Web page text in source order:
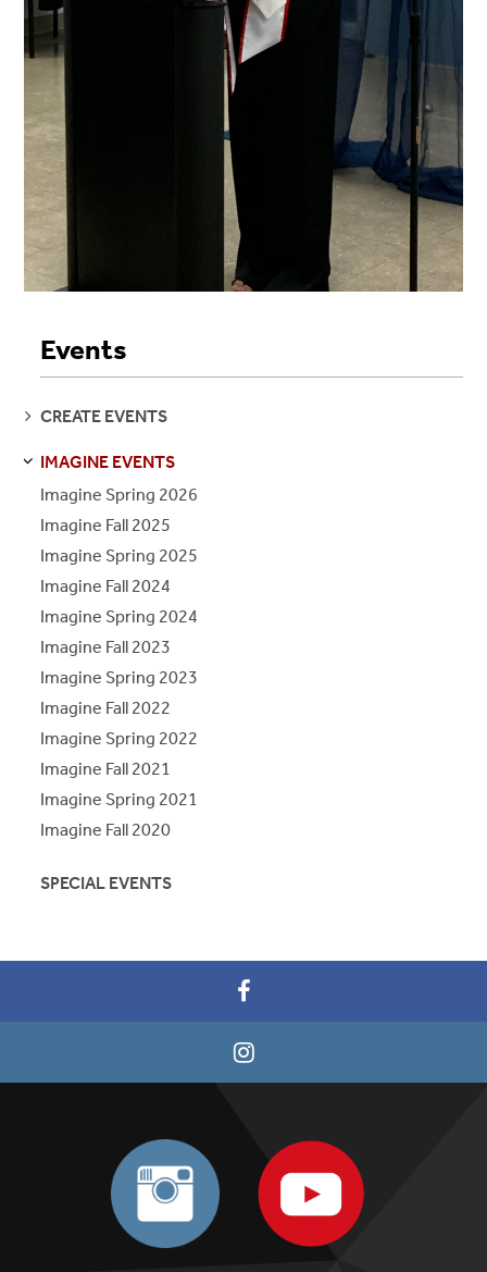
Events
SEE
CREATE EVENTS
IMAGINE EVENTS
Imagine Spring 2026
Imagine Fall 2025
Imagine Spring 2025
Imagine Fall 2024
Imagine Spring 2024
Imagine Fall 2023
Imagine Spring 2023
Imagine Fall 2022
Imagine Spring 2022
Imagine Fall 2021
Imagine Spring 2021
Imagine Fall 2020
SPECIAL EVENTS